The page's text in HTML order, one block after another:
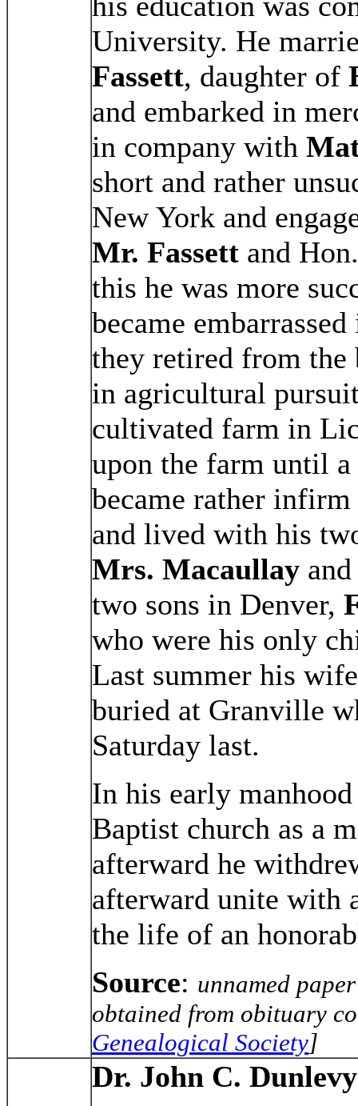
University. He
Fassett, daughter of
and embarked in
in company with
short and rather
New York and
Mr. Fassett and
this he was more
became
they retired from the
in agricultural
cultivated farm in
upon the farm until a
became rather
and lived with his
Mrs. Macaullay
two sons in Denver,
who were his only
Last summer his
buried at Granville
Saturday last.
In his early
Baptist church as a
afterward he
afterward unite with
the life of an
Source: unnamed
obtained from obituary
Genealogical Society]
Dr. John C. Dunlevy